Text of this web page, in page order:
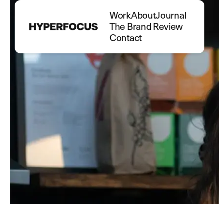
WorkAboutJournal
The Brand Review
Contact